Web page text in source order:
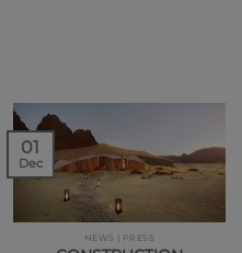
NEWS | PRESS
01
Dec